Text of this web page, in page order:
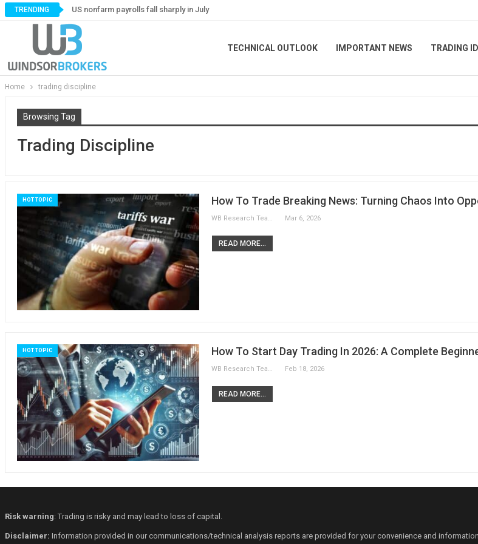
TRENDING US nonfarm payrolls fall sharply in July
TECHNICAL OUTLOOK IMPORTANT NEWS TRADING
Home trading discipline
Browsing Tag
Trading Discipline
HOT TOPIC How To Trade Breaking News: Turning Chaos Into
WB Research Team Mar 6, 2026
READ MORE...
HOT TOPIC How To Start Day Trading In 2026: A Complete
WB Research Team Feb 18, 2026
READ MORE...
Risk warning: Trading is risky and may lead to loss of capital.
Disclaimer: Information provided in our communications/technical analysis reports are provided for your convenience and